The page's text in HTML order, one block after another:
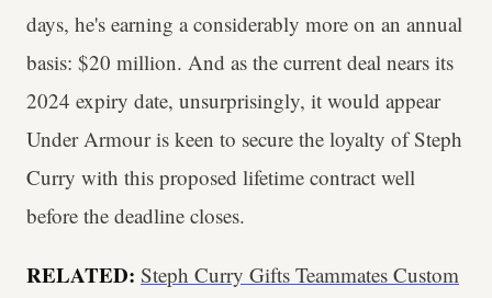
days, he's earning a considerably more on an annual
basis: $20 million. And as the current deal nears its
2024 expiry date, unsurprisingly, it would appear
Under Armour is keen to secure the loyalty of Steph
Curry with this proposed lifetime contract well
before the deadline closes.
RELATED: Steph Curry Gifts Teammates Custom